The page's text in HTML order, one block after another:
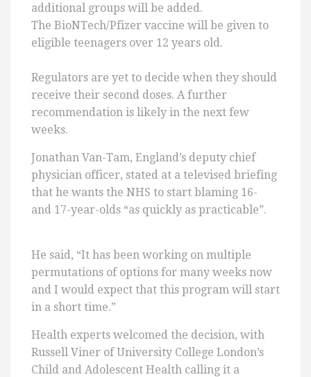
additional groups will be added.
The BioNTech/Pfizer vaccine will be given to
eligible teenagers over 12 years old.
Regulators are yet to decide when they should
receive their second doses. A further
recommendation is likely in the next few
weeks.
Jonathan Van-Tam, England’s deputy chief
physician officer, stated at a televised briefing
that he wants the NHS to start blaming 16-
and 17-year-olds “as quickly as practicable”.
He said, “It has been working on multiple
permutations of options for many weeks now
and I would expect that this program will start
in a short time.”
Health experts welcomed the decision, with
Russell Viner of University College London’s
Child and Adolescent Health calling it a